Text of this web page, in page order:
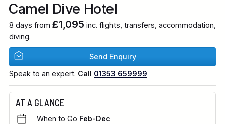
Camel Dive Hotel
8 days from £1,095 inc. flights, transfers, accommodation,
diving.
Send Enquiry
Speak to an expert. Call 01353 659999
AT A GLANCE
When to Go Feb-Dec